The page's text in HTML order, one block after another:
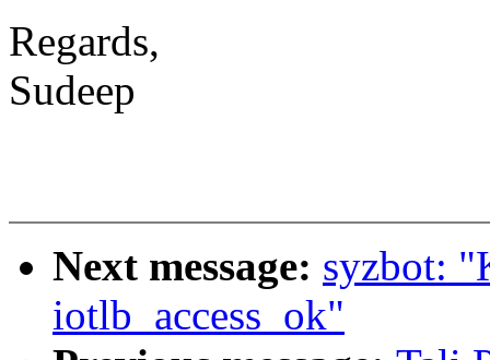
Regards,
Sudeep
Next message: syzbot:
iotlb_access_ok"